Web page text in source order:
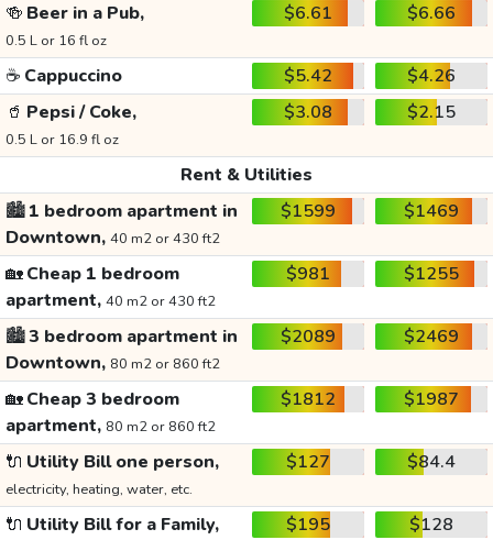
🍻 Beer in a Pub,
0.5 L or 16 fl oz
$6.61 $6.66
☕ Cappuccino $5.42
$4.26
🥤 Pepsi / Coke,
0.5 L or 16.9 fl oz
$3.08 $2.15
Rent & Utilities
🏙️1 bedroom apartment in
Downtown, 40 m2 or 430 ft2
$1599 $1469
🏡Cheap 1 bedroom
apartment, 40 m2 or 430 ft2
$981 $1255
🏙️3 bedroom apartment in
Downtown, 80 m2 or 860 ft2
$2089 $2469
🏡Cheap 3 bedroom
apartment, 80 m2 or 860 ft2
$1812 $1987
🔌 Utility Bill one person,
electricity, heating, water, etc.
$127 $84.4
🔌 Utility Bill for a Family, $195 $128